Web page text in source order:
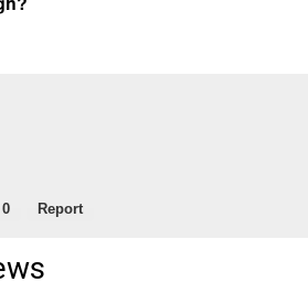
0 Report